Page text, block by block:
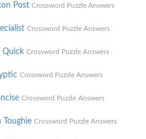
Post Crossword Puzzle Answers
Crossword Puzzle Answers
Quick Crossword Puzzle Answers
Crossword Puzzle Answers
Crossword Puzzle Answers
Toughie Crossword Puzzle Answers